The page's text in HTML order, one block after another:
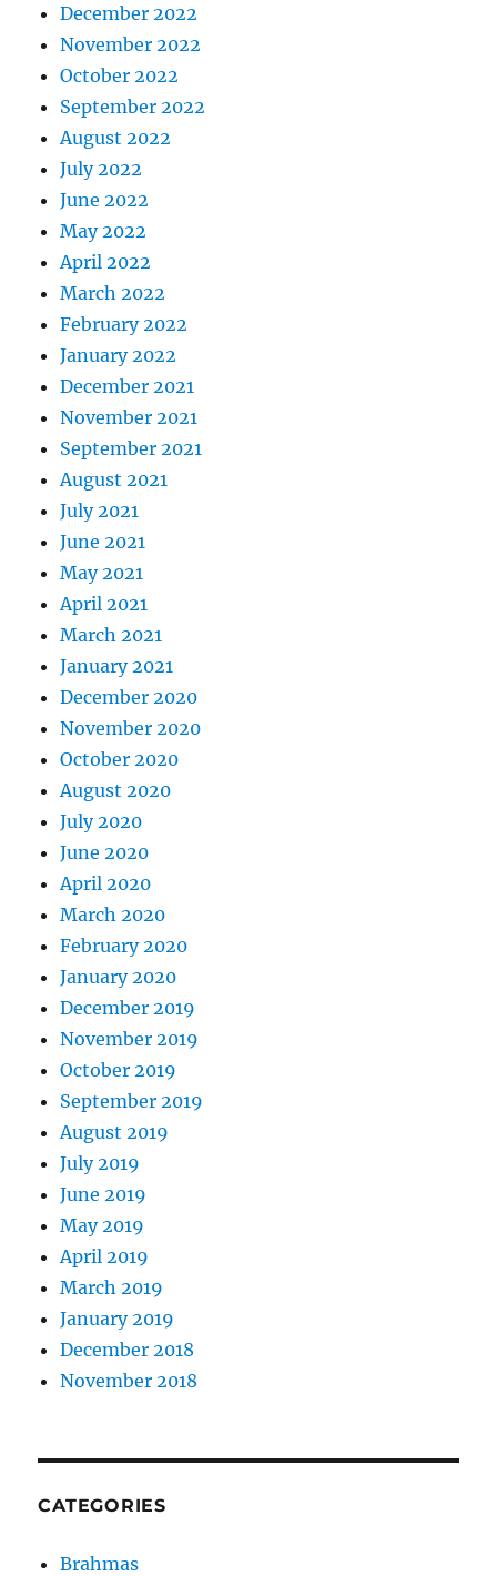
December 2022
November 2022
October 2022
September 2022
August 2022
July 2022
June 2022
May 2022
April 2022
March 2022
February 2022
January 2022
December 2021
November 2021
September 2021
August 2021
July 2021
June 2021
May 2021
April 2021
March 2021
January 2021
December 2020
November 2020
October 2020
August 2020
July 2020
June 2020
April 2020
March 2020
February 2020
January 2020
December 2019
November 2019
October 2019
September 2019
August 2019
July 2019
June 2019
May 2019
April 2019
March 2019
January 2019
December 2018
November 2018
CATEGORIES
Brahmas